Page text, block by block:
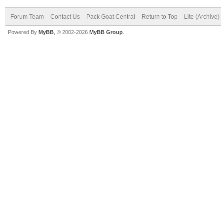
Forum Team Contact Us Pack Goat Central Return to Top Lite (Archive)
Powered By MyBB , © 2002-2026 MyBB Group